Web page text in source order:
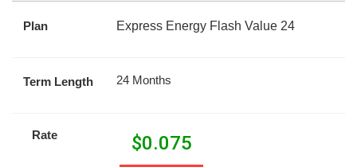
Plan Express Energy Flash Value 24
Term Length 24 Months
Rate $0.075